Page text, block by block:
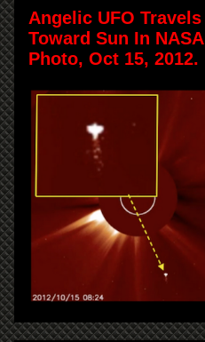
Angelic UFO Travels
Toward Sun In NASA
Photo, Oct 15, 2012.